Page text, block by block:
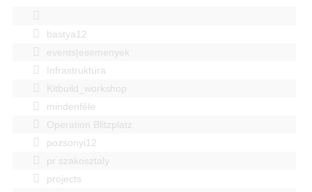
bastya12
events|esemenyek
Infrastruktúra
Kitbuild_workshop
mindenféle
Operation Blitzplatz
pozsonyi12
pr szakosztaly
projects